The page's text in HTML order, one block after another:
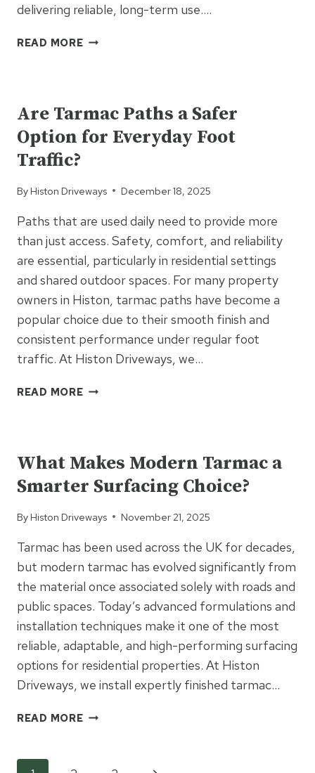
delivering reliable, long-term use….
READ MOREWHY
CHOSEN
FOR
DESIGN-
Are Tarmac Paths a Safer
Option for Everyday Foot
Traffic?
By Histon Driveways December 18, 2025
Paths that are used daily need to provide more
than just access. Safety, comfort, and reliability
are essential, particularly in residential settings
and shared outdoor spaces. For many property
owners in Histon, tarmac paths have become a
popular choice due to their smooth finish and
consistent performance under regular foot
traffic. At Histon Driveways, we…
READ MOREARE
SAFER
OPTION
FOR
FOOT
What Makes Modern Tarmac a
Smarter Surfacing Choice?
By Histon Driveways November 21, 2025
Tarmac has been used across the UK for decades,
but modern tarmac has evolved significantly from
the material once associated solely with roads and
public spaces. Today’s advanced formulations and
installation techniques make it one of the most
reliable, adaptable, and high-performing surfacing
options for residential properties. At Histon
Driveways, we install expertly finished tarmac…
READ MOREWHAT